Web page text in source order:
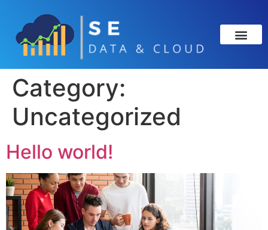
Category:
Uncategorized
Hello world!